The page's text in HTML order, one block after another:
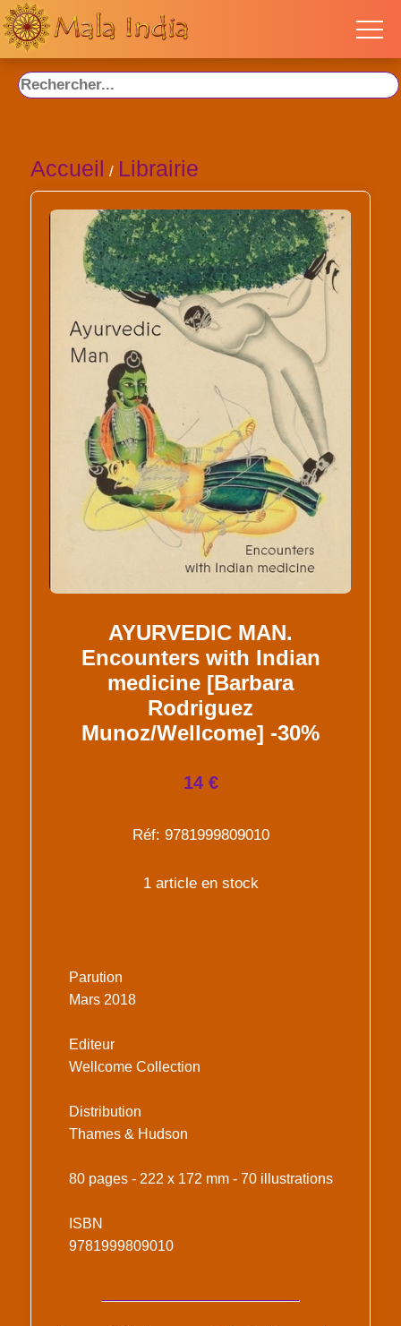
Accueil / Librairie
AYURVEDIC MAN.
Encounters with Indian
medicine [Barbara
Rodriguez
Munoz/Wellcome] -30%
14 €
Réf: 9781999809010
1 article en stock
Parution
Mars 2018
Editeur
Wellcome Collection
Distribution
Thames & Hudson
80 pages - 222 x 172 mm - 70 illustrations
ISBN
9781999809010